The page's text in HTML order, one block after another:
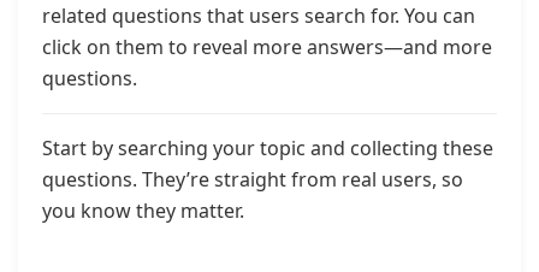
related questions that users search for. You can
click on them to reveal more answers—and more
questions.
Start by searching your topic and collecting these
questions. They’re straight from real users, so
you know they matter.